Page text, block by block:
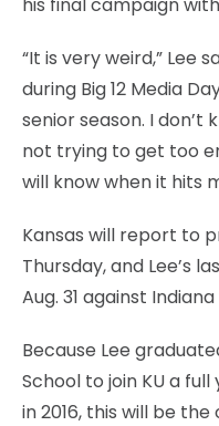
“It is very weird,” Lee
during Big 12 Media
senior season. I don’t
not trying to get too
will know when it hits
Kansas will report to
Thursday, and Lee’s
Aug. 31 against
Because Lee
School to join KU a
in 2016, this will be